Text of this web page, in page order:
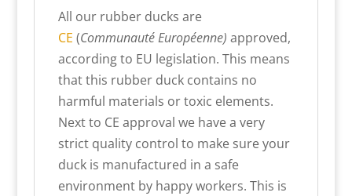
All our rubber ducks are
CE (Communauté Européenne) approved,
according to EU legislation. This means
that this rubber duck contains no
harmful materials or toxic elements.
Next to CE approval we have a very
strict quality control to make sure your
duck is manufactured in a safe
environment by happy workers. This is